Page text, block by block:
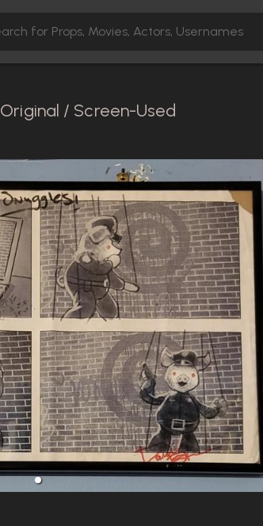
Original / Screen-Used